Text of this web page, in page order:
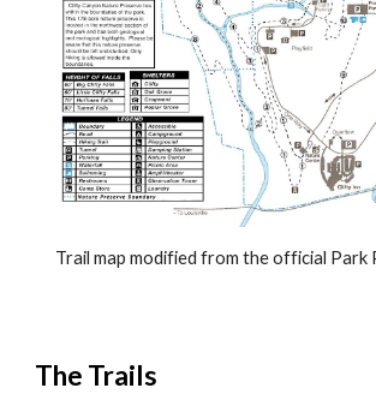
Trail map modified from the official Park
The Trails